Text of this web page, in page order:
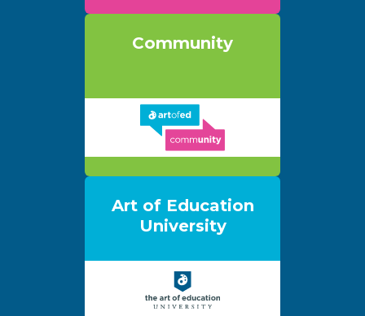
Community
Art of Education
University